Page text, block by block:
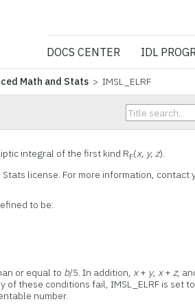
NV5
DOCS CENTER IDL
Math and Stats > IMSL_ELRF
integral of the first kind RF(x, y, z).
license. For more information, contact
to be:
or equal to b/5. In addition,x+ y,x+z,
these conditions fail, IMSL_ELRF is set
number.